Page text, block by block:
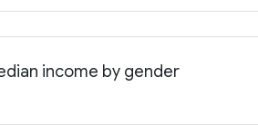
income by gender